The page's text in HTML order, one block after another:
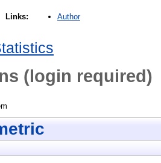
Links: Author
(login required)